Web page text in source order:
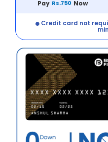
Pay Rs.750 Now
Credit card not